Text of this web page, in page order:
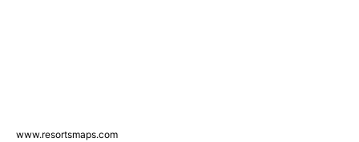
www.resortsmaps.com